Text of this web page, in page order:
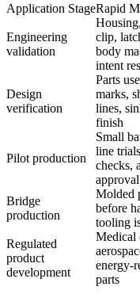
Application StageRapid
Engineering
validation
clip,
body
intent
Design
verification
Parts
marks,
lines,
finish
Pilot production
Small
line
checks,
approval
Bridge
production
Molded
before
tooling
Regulated
product
development
Medical
energy-
parts